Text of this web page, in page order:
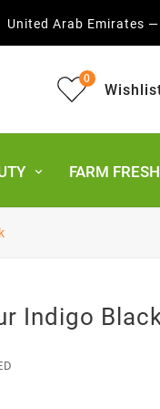
United Arab Emirates
0
FARM FRESH
Indigo